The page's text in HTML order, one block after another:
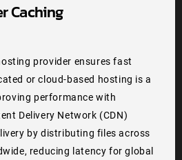
Caching
provider ensures fast
or cloud-based hosting is a
performance with
Delivery Network (CDN)
by distributing files across
reducing latency for global